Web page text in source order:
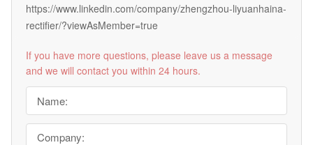
https://www.linkedin.com/company/zhengzhou-liyuanhaina-
rectifier/?viewAsMember=true
If you have more questions, please leave us a message
and we will contact you within 24 hours.